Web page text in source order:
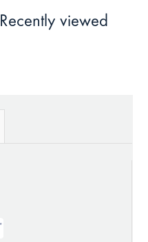
Recently viewed